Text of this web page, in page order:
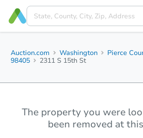
Auction.com Washington Pierce
98405
2311 S 15th St
The property you were
been removed at